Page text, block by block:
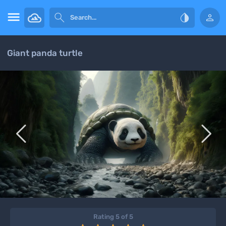
   
Giant panda turtle
 
Rating 5 of 5